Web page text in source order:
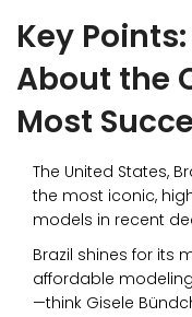
Key
About the
Most
The United States,
the most iconic,
models in recent
Brazil shines for its
affordable
—think Gisele